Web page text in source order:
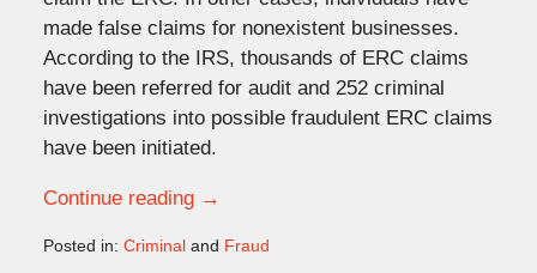
made false claims for nonexistent businesses.
According to the IRS, thousands of ERC claims
have been referred for audit and 252 criminal
investigations into possible fraudulent ERC claims
have been initiated.
Continue reading →
Posted in: Criminaland Fraud